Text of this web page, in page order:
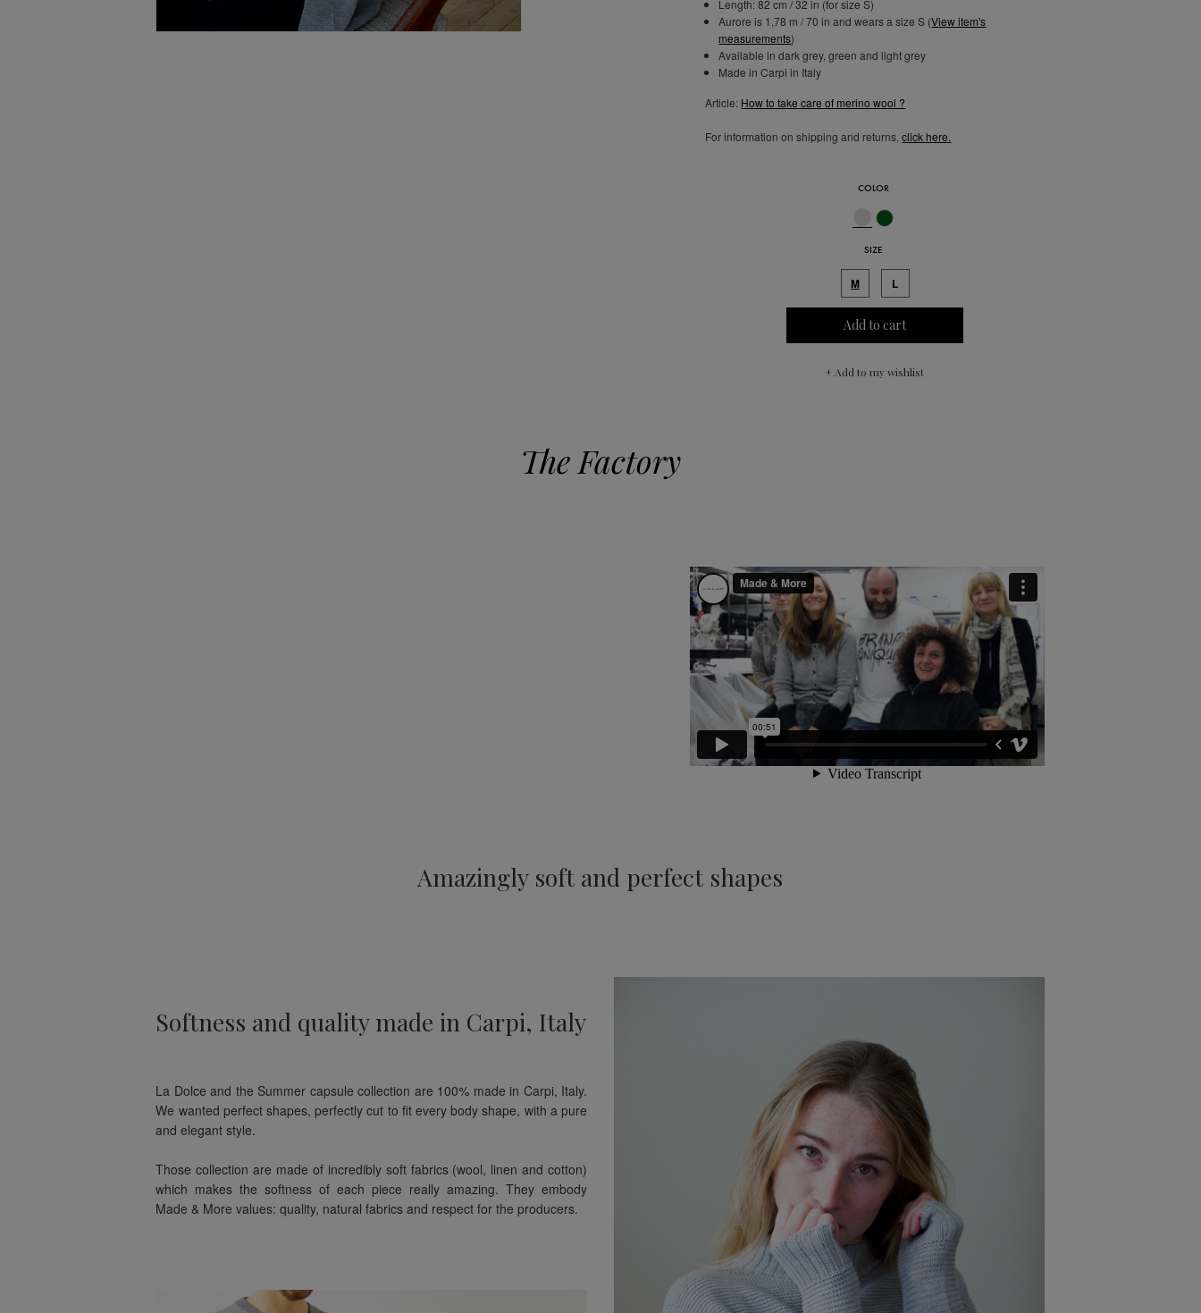
Length: 82 cm / 32 in (for size S)
Aurore is 1,78 m / 70 in and wears a size S (View item's
measurements)
Available in dark grey, green and light grey
Made in Carpi in Italy
Article: How to take care of merino wool ?
For information on shipping and returns,click here.
COLOR
SIZE
M L
Add to cart
+ Add to my wishlist
The Factory
Amazingly soft and perfect shapes
Softness and quality made in Carpi, Italy
La Dolce and the Summer capsule collection are 100% made in Carpi, Italy.
We wanted perfect shapes, perfectly cut to fit every body shape, with a pure
and elegant style.
Those collection are made of incredibly soft fabrics (wool, linen and cotton)
which makes the softness of each piece really amazing. They embody
Made & More values: quality, natural fabrics and respect for the producers.